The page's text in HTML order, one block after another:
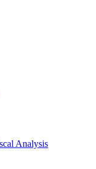
Analysis